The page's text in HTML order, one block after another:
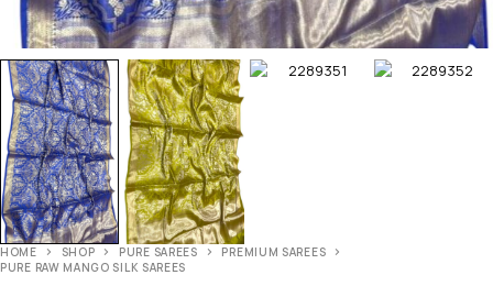
HOME SHOP PURE SAREES
PREMIUM SAREES
PURE RAW MANGO SILK SAREES